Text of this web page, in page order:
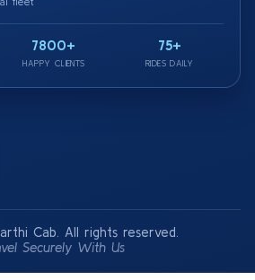
7800+
HAPPY CLIENTS
75+
RIDES DAILY
Cab. All rights reserved.
Securely With Us